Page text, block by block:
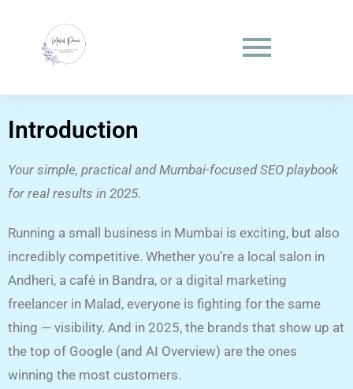
Introduction
Your simple, practical and Mumbai-focused SEO playbook
for real results in 2025.
Running a small business in Mumbai is exciting, but also
incredibly competitive. Whether you’re a local salon in
Andheri, a café in Bandra, or a digital marketing
freelancer in Malad, everyone is fighting for the same
thing — visibility. And in 2025, the brands that show up at
the top of Google (and AI Overview) are the ones
winning the most customers.